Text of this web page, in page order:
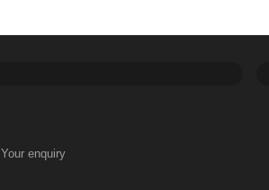
Your enquiry